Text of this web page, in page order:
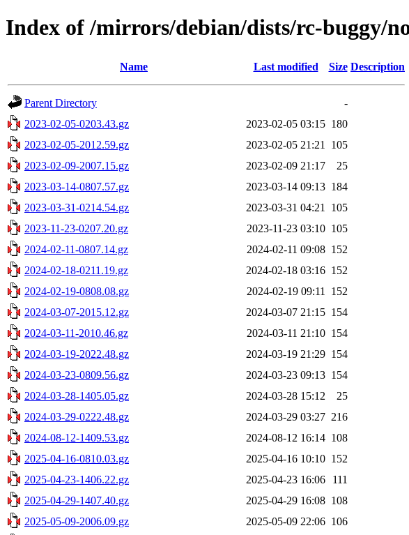
Index of /mirrors/debian/dists/rc-buggy/
Name Last modified Size Description
Parent Directory
-
2023-02-05-0203.43.gz
2023-02-05 03:15 180
2023-02-05-2012.59.gz
2023-02-05 21:21
105
2023-02-09-2007.15.gz
2023-02-09 21:17
25
2023-03-14-0807.57.gz
2023-03-14 09:13 184
2023-03-31-0214.54.gz
2023-03-31 04:21
105
2023-11-23-0207.20.gz
2023-11-23 03:10 105
2024-02-11-0807.14.gz
2024-02-11 09:08 152
2024-02-18-0211.19.gz
2024-02-18 03:16 152
2024-02-19-0808.08.gz
2024-02-19 09:11
152
2024-03-07-2015.12.gz
2024-03-07 21:15 154
2024-03-11-2010.46.gz
2024-03-11 21:10 154
2024-03-19-2022.48.gz
2024-03-19 21:29 154
2024-03-23-0809.56.gz
2024-03-23 09:13 154
2024-03-28-1405.05.gz
2024-03-28 15:12
25
2024-03-29-0222.48.gz
2024-03-29 03:27 216
2024-08-12-1409.53.gz
2024-08-12 16:14 108
2025-04-16-0810.03.gz
2025-04-16 10:10 152
2025-04-23-1406.22.gz
2025-04-23 16:06
111
2025-04-29-1407.40.gz
2025-04-29 16:08 108
2025-05-09-2006.09.gz
2025-05-09 22:06 106